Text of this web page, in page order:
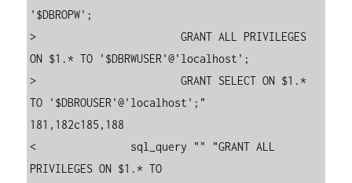
'$DBROPW';
>                       GRANT ALL PRIVILEGES
ON $1.* TO '$DBRWUSER'@'localhost';
>                       GRANT SELECT ON $1.*
TO '$DBROUSER'@'localhost';"
181,182c185,188
<               sql_query "" "GRANT ALL
PRIVILEGES ON $1.* TO